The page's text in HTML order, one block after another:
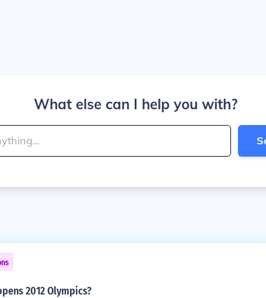
What else can I help you with?
2012 Olympics?